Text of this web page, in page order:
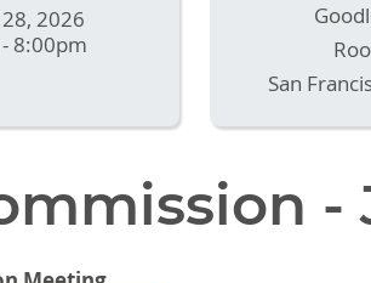
2026
8:00pm
San
-